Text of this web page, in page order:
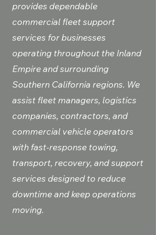
provides dependable
commercial fleet support
services for businesses
operating throughout the Inland
Empire and surrounding
Southern California regions. We
assist fleet managers, logistics
companies, contractors, and
commercial vehicle operators
with fast-response towing,
transport, recovery, and support
services designed to reduce
downtime and keep operations
moving.